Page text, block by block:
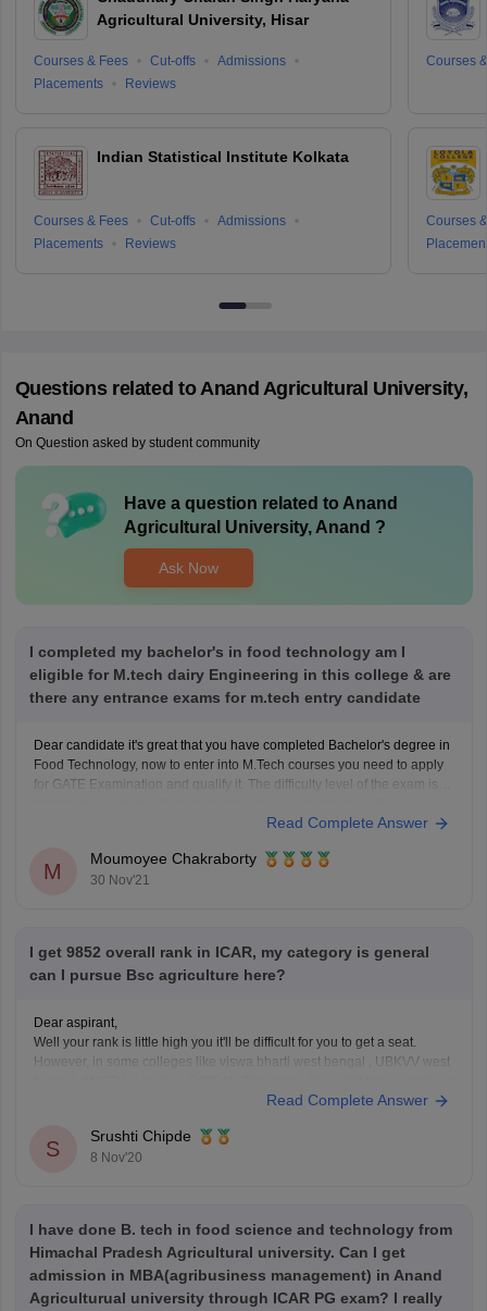
Agricultural University, Hisar
Courses & Fees Cut-offs
Admissions
Placements
Reviews
Indian Statistical Institute Kolkata
Courses & Fees Cut-offs
Admissions
Placements
Reviews
Courses
Courses
Questions related toAnand Agricultural University,
Anand
On Question asked by student community
Have a question related to Anand
Agricultural University, Anand ?
Ask Now
I completed my bachelor's in food technology am I
eligible for M.tech dairy Engineering in this college & are
there any entrance exams for m.tech entry candidate
Dear candidate it's great that you have completed Bachelor's degree in
Food Technology, now to enter into M.Tech courses you need to apply
for GATE Examination and qualify it. The difficulty level of the exam is
Read Complete Answer
M
Moumoyee Chakraborty
30 Nov'21
I get 9852 overall rank in ICAR, my category is general
can I pursue Bsc agriculture here?
Dear aspirant,
Well your rank is little high you it'll be difficult for you to get a seat.
However, in some colleges like viswa bharti west bengal , UBKVV west
to 1000+ in previous years. So you can tryRead Complete Answer
S
Srushti Chipde
8 Nov'20
I have done B. tech in food science and technology from
Himachal Pradesh Agricultural university. Can I get
admission in MBA(agribusiness management) in Anand
Agriculturual university through ICAR PG exam? I really